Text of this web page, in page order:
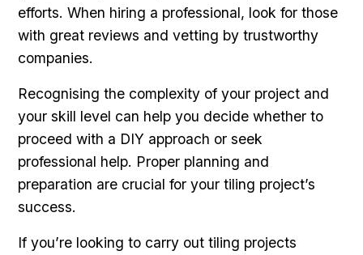
efforts. When hiring a professional, look for those
with great reviews and vetting by trustworthy
companies.
Recognising the complexity of your project and
your skill level can help you decide whether to
proceed with a DIY approach or seek
professional help. Proper planning and
preparation are crucial for your tiling project’s
success.
If you’re looking to carry out tiling projects